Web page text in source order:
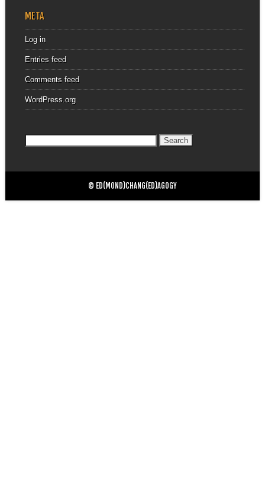
META
Log in
Entries feed
Comments feed
WordPress.org
© ED(MOND)CHANG(ED)AGOGY